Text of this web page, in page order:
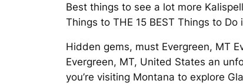
Best things to see a lot more
Things to THE 15 BEST Things to
Hidden gems, must Evergreen, MT
Evergreen, MT, United States an
you’re visiting Montana to explore